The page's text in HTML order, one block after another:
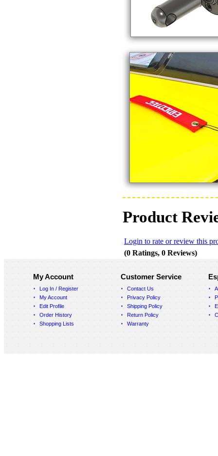
Product
Login to rate or review this
(0 Ratings, 0 Reviews)
My Account
Log In / Register
My Account
Edit Profile
Order History
Shopping Lists
Customer Service
Contact Us
Privacy Policy
Shipping Policy
Return Policy
Warranty